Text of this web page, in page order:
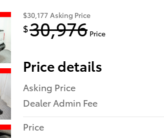
$30,177 Asking Price
$30,976 Price
Price details
Asking Price
Dealer Admin Fee
Price